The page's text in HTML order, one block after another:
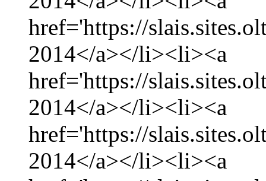
href='https://
2014</a></li><li><a
href='https://
2014</a></li><li><a
href='https://
2014</a></li><li><a